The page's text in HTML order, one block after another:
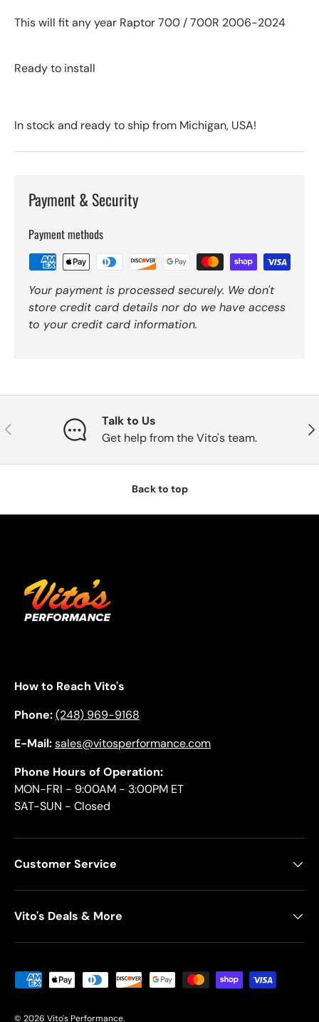
This will fit any year Raptor 700 / 700R 2006-2024
Ready to install
In stock and ready to ship from Michigan, USA!
Payment & Security
Payment methods
Your payment is processed securely. We don't
store credit card details nor do we have access
to your credit card information.
Previous
Talk to Us
Get help from the Vito's team.
Back to top
How to Reach Vito's
Phone:(248) 969-9168
E-Mail:sales@vitosperformance.com
Phone Hours of Operation:
MON-FRI - 9:00AM - 3:00PM ET
SAT-SUN - Closed
Customer Service
Vito's Deals & More
Payment methods accepted
© 2026 Vito's Performance.